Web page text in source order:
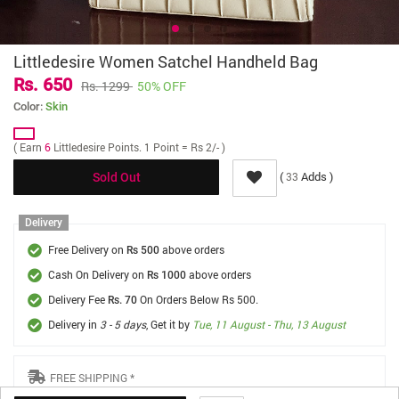
Littledesire Women Satchel Handheld Bag
Rs. 650 Rs. 1299 50% OFF
Color: Skin
( Earn 6 Littledesire Points. 1 Point = Rs 2/- )
Sold Out (33 Adds )
Delivery
Free Delivery on Rs 500 above orders
Cash On Delivery on Rs 1000 above orders
Delivery Fee Rs. 70 On Orders Below Rs 500.
Delivery in 3 - 5 days, Get it by Tue, 11 August - Thu, 13 August
FREE SHIPPING *